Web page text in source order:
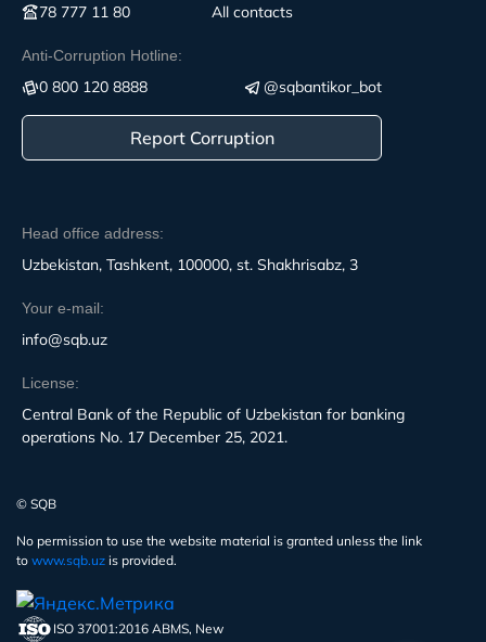
Head office address:
Uzbekistan, Tashkent, 100000, st. Shakhrisabz, 3
Your e-mail:
info@sqb.uz
License:
Central Bank of the Republic of Uzbekistan for banking
operations No. 17 December 25, 2021.
78 777 11 80 All contacts
Anti-Corruption Hotline:
0 800 120 8888 @sqbantikor_bot
Report Corruption
© SQB
No permission to use the website material is granted unless the link
to www.sqb.uz is provided.
ISO 37001:2016 ABMS, New